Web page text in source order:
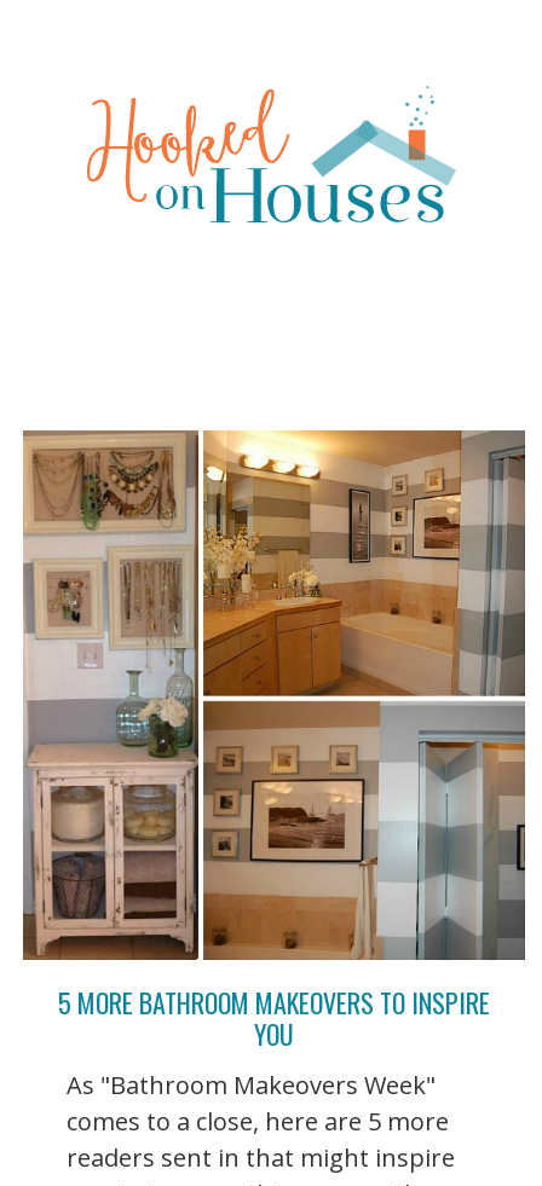
5 MORE BATHROOM MAKEOVERS TO INSPIRE
YOU
As "Bathroom Makeovers Week"
comes to a close, here are 5 more
readers sent in that might inspire